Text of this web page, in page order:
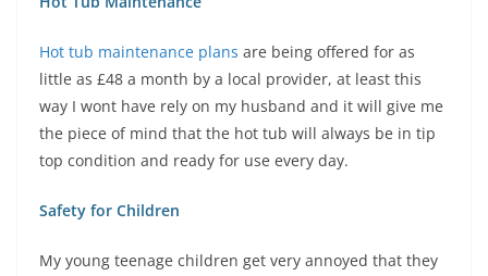
Hot tub maintenance plans are being offered for as
little as £48 a month by a local provider, at least this
way I wont have rely on my husband and it will give me
the piece of mind that the hot tub will always be in tip
top condition and ready for use every day.
Safety for Children
My young teenage children get very annoyed that they